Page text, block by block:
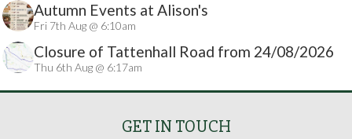
Autumn Events at Alison's
Fri 7th Aug @ 6:10am
Closure of Tattenhall Road from 24/08/2026
Thu 6th Aug @ 6:17am
GET IN TOUCH